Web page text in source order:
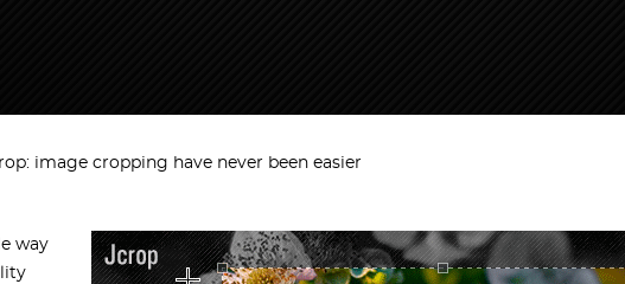
image cropping have never been easier
way